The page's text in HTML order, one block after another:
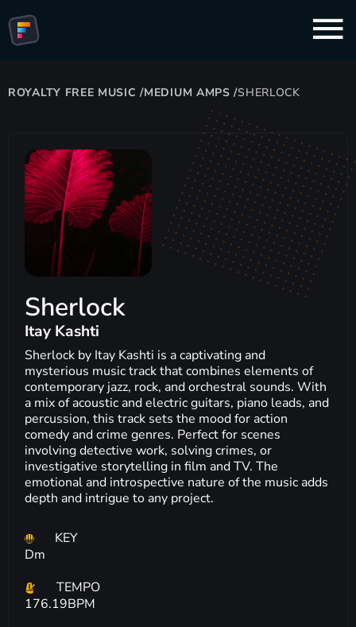
ROYALTY FREE MUSIC /MEDIUM AMPS /SHERLOCK
Sherlock
Itay Kashti
Sherlock by Itay Kashti is a captivating and
mysterious music track that combines elements of
contemporary jazz, rock, and orchestral sounds. With
a mix of acoustic and electric guitars, piano leads, and
percussion, this track sets the mood for action
comedy and crime genres. Perfect for scenes
involving detective work, solving crimes, or
investigative storytelling in film and TV. The
emotional and introspective nature of the music adds
depth and intrigue to any project.
KEY
Dm
TEMPO
176.19BPM